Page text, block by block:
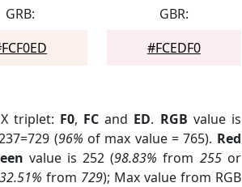
GRB:
GBR:
#FCEDF0
triplet: F0, FC and ED. RGB value is
(96% of max value = 765). Red
value is 252 (98.83% from 255or
32.51% from 729); Max value from RGB